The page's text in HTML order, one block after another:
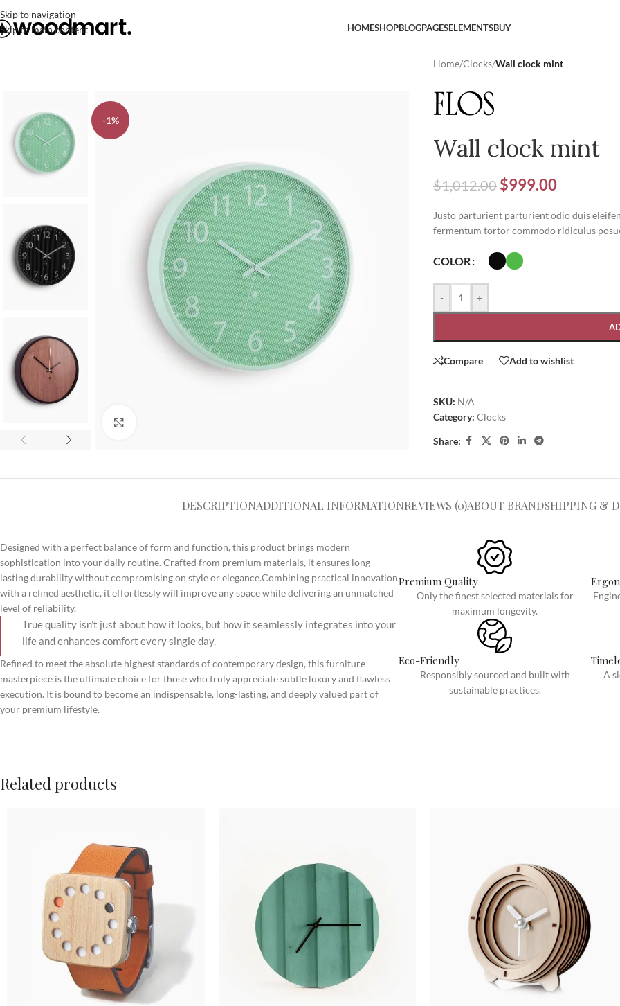
Skip to navigation
Skip to main content
HOMESHOP
SHOP LAYOUTS
HOT
Small categories menu
Products list view
With background
Category description
Only categories
Header overlap
BLOGPAGESELEMENTSBUY
-1%
Home/Clocks/Wall clock mint
Wall clock mint
$1,012.00 $999.00
Justo parturient parturient odio duis
fermentum tortor commodo ridiculus
COLOR
- +
Compare Add to wishlist
SKU: N/A
Category: Clocks
Share:
DESCRIPTIONADDITIONAL INFORMATIONREVIEWS (0)ABOUT BRANDSHIPPING &
Designed with a perfect balance of form and function, this product brings modern
sophistication into your daily routine. Crafted from premium materials, it ensures long-
lasting durability without compromising on style or elegance.Combining practical innovation
with a refined aesthetic, it effortlessly will improve any space while delivering an unmatched
level of reliability.
True quality isn’t just about how it looks, but how it seamlessly integrates into your
life and enhances comfort every single day.
Refined to meet the absolute highest standards of contemporary design, this furniture
masterpiece is the ultimate choice for those who truly appreciate subtle luxury and flawless
execution. It is bound to become an indispensable, long-lasting, and deeply valued part of
your premium lifestyle.
Premium Quality
Only the finest selected materials for
maximum longevity.
Eco-Friendly
Responsibly sourced and built with
sustainable practices.
A
Related products